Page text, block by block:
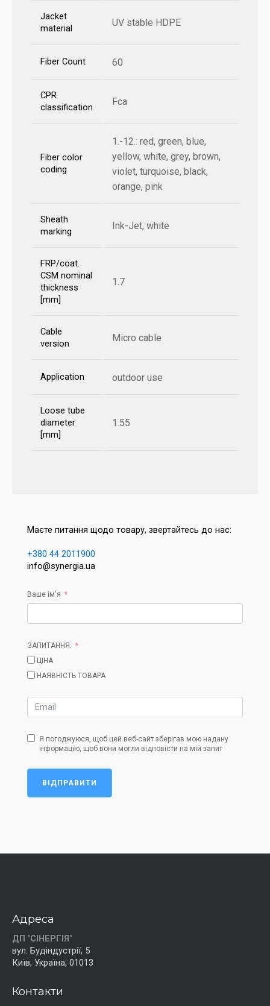
Jacket
material
UV stable HDPE
Fiber Count 60
CPR
classification
Fca
Fiber color
coding
1.-12.: red, green, blue,
yellow, white, grey, brown,
violet, turquoise, black,
orange, pink
Sheath
marking
Ink-Jet, white
FRP/coat.
CSM nominal
thickness
[mm]
1.7
Cable
version
Micro cable
Application outdoor use
Loose tube
diameter
[mm]
1.55
Маєте питання щодо товару, звертайтесь до нас:
+380 44 2011900
info@synergia.ua
Ваше ім'я
ЗАПИТАННЯ:
ЦІНА
НАЯВНІСТЬ ТОВАРА
Я погоджуюся, щоб цей веб-сайт зберігав мою надану
інформацію, щоб вони могли відповісти на мій запит
ВІДПРАВИТИ
Адреса
ДП "СІНЕРГІЯ"
вул. Будіндустрії, 5
Київ, Україна, 01013
Контакти